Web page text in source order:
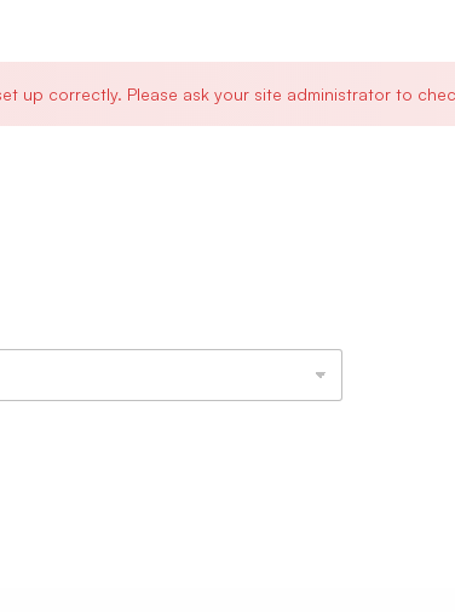
up correctly. Please ask your site administrator to